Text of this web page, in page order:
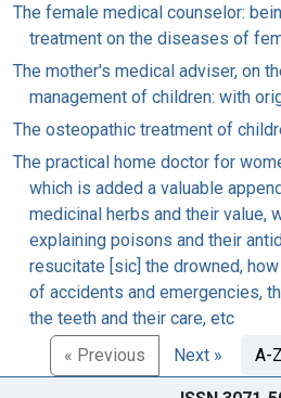
The female medical counselor:
treatment on the diseases of
The mother's medical adviser, on
management of children: with
The osteopathic treatment of
The practical home doctor for
which is added a valuable
medicinal herbs and their value,
explaining poisons and their
resucitate [sic] the drowned,
of accidents and emergencies,
the teeth and their care, etc
« Previous Next » A-